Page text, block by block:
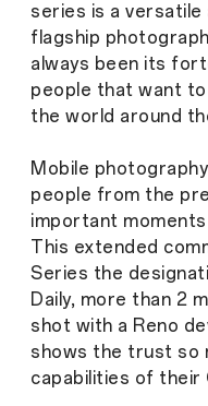
series is a versatile
flagship
always been its
people that want
the world around
Mobile
people from the
important moments
This extended
Series the
Daily, more than 2
shot with a Reno
shows the trust so
capabilities of their